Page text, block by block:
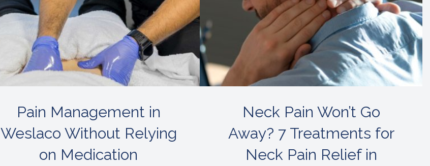
Pain Management in
Weslaco Without Relying
on Medication
Neck Pain Won’t Go
Away? 7 Treatments for
Neck Pain Relief in